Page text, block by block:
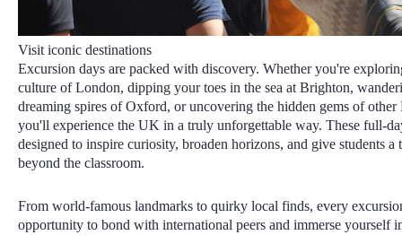
Visit iconic destinations
Excursion days are packed with discovery. Whether you're
culture of London, dipping your toes in the sea at Brighton,
dreaming spires of Oxford, or uncovering the hidden gems of other
you'll experience the UK in a truly unforgettable way. These full-
designed to inspire curiosity, broaden horizons, and give students a
beyond the classroom.
From world-famous landmarks to quirky local finds, every
opportunity to bond with international peers and immerse yourself